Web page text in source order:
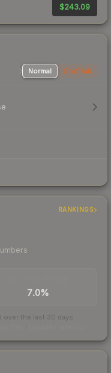
$243.09
Normal StatTrak
RANKINGS
7.0%
over the last 30 days